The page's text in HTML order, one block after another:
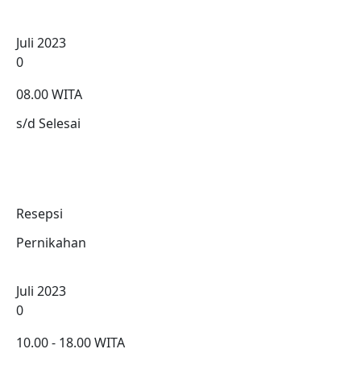
Juli 2023
0
08.00 WITA
s/d Selesai
Resepsi
Pernikahan
Juli 2023
0
10.00 - 18.00 WITA